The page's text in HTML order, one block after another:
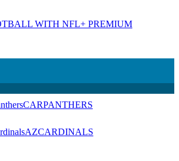
WITH NFL+ PREMIUM
CARPANTHERS
AZCARDINALS